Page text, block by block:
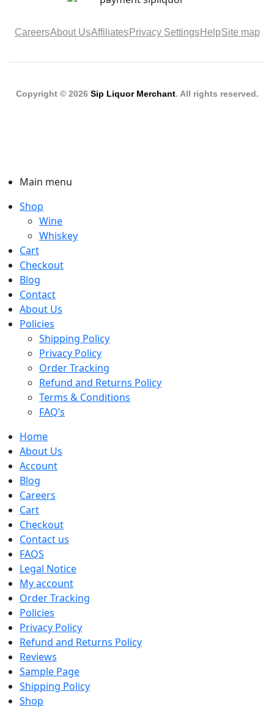
CareersAbout UsAffiliatesPrivacy SettingsHelpSite map
Copyright © 2026 Sip Liquor Merchant. All rights reserved.
Main menu
Shop
Wine
Whiskey
Cart
Checkout
Blog
Contact
About Us
Policies
Shipping Policy
Privacy Policy
Order Tracking
Refund and Returns Policy
Terms & Conditions
FAQ’s
Home
About Us
Account
Blog
Careers
Cart
Checkout
Contact us
FAQS
Legal Notice
My account
Order Tracking
Policies
Privacy Policy
Refund and Returns Policy
Reviews
Sample Page
Shipping Policy
Shop